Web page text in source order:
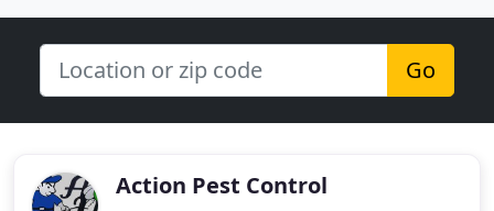
Go
Action Pest Control